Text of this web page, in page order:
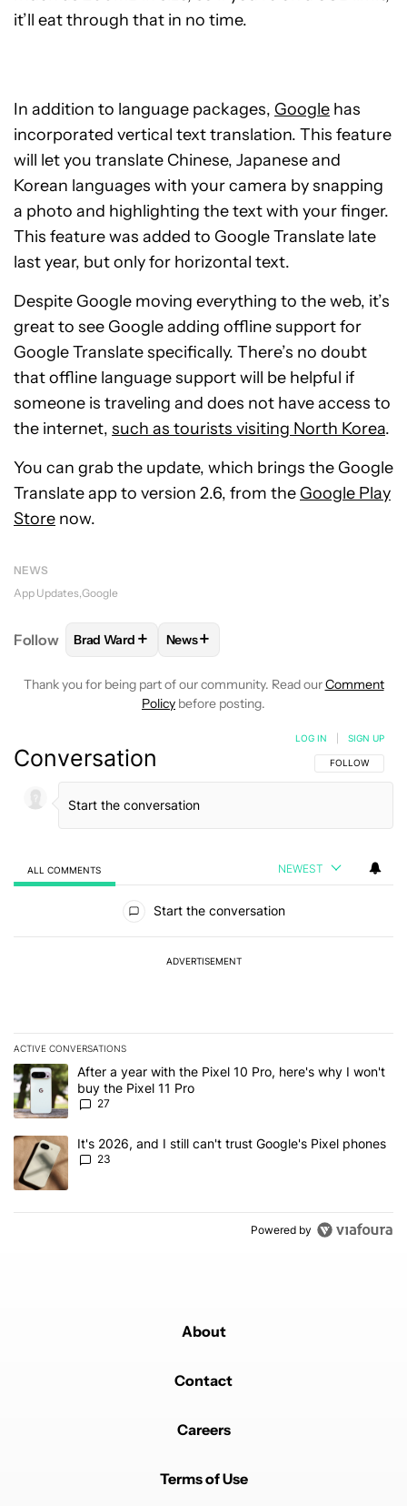
it’ll eat through that in no time.
In addition to language packages, Google has
incorporated vertical text translation. This feature
will let you translate Chinese, Japanese and
Korean languages with your camera by snapping
a photo and highlighting the text with your finger.
This feature was added to Google Translate late
last year, but only for horizontal text.
Despite Google moving everything to the web, it’s
great to see Google adding offline support for
Google Translate specifically. There’s no doubt
that offline language support will be helpful if
someone is traveling and does not have access to
the internet, such as tourists visiting North Korea.
You can grab the update, which brings the Google
Translate app to version 2.6, from the Google Play
Store now.
NEWS
App Updates Google
Follow FOLLOW FOLLOW "BRAD WARD" TO RECEIVE
Brad Ward + FOLLOW
News+
Thank you for being part of our community. Read ourComment
Policy before posting.
Conversation FOLLOW THIS
FOLLOW
LOG IN SIGN UP
ALL COMMENTS NEWEST
Start the conversation
ADVERTISEMENT
ACTIVE CONVERSATIONS
The following is a list of the most commented articles in the last 7
A trending article titled "After a year with the Pixel 10 Pro, here's
After a year with the Pixel 10 Pro, here's why I won't
buy the Pixel 11 Pro
27
A trending article titled "It's 2026, and I still can't trust Google's
It's 2026, and I still can't trust Google's Pixel phones
23
Powered by
About
Contact
Careers
Terms of Use